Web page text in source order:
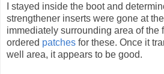
I stayed inside the boot and
strengthener inserts were gone at
immediately surrounding area of the
ordered patches for these. Once it
well area, it appears to be good.